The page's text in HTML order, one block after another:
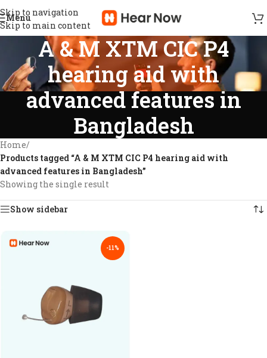
Skip to navigation
Skip to main content
Menu
A & M XTM CIC P4
hearing aid with
advanced features in
Bangladesh
Home/
Products tagged “A & M XTM CIC P4 hearing aid with
advanced features in Bangladesh”
Showing the single result
Show sidebar
-11%